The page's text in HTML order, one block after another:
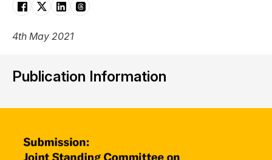
4th May 2021
Publication Information